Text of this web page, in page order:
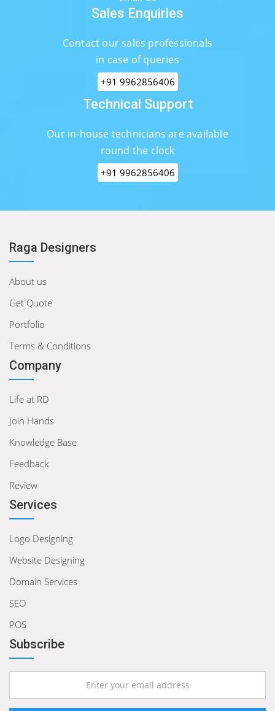
Sales Enquiries
Contact our sales professionals
in case of queries
+91 9962856406
Technical Support
Our in-house technicians are available
round the clock
+91 9962856406
Raga Designers
About us
Get Quote
Portfolio
Terms & Conditions
Company
Life at RD
Join Hands
Knowledge Base
Feedback
Review
Services
Logo Designing
Website Designing
Domain Services
SEO
POS
Subscribe